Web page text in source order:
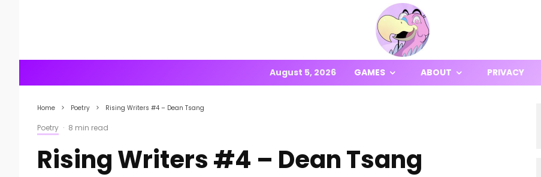
August 5, 2026 GAMES ABOUT PRIVACY
Home Poetry Rising Writers #4 – Dean Tsang
Poetry · 8 min read
Rising Writers #4 – Dean Tsang